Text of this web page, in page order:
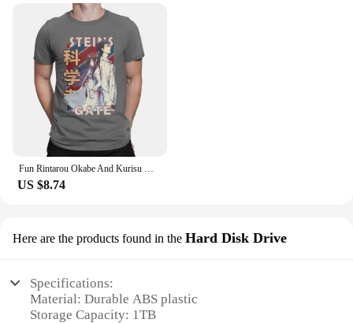
Fun Rintarou Okabe And Kurisu Makise Steins Gate T-Shirt Men O Neck 100% Cotton T Shirt Short Sleeve Tees Gift Idea Clothing
US $8.74
Here are the products found in the Hard Disk Drive
Specifications:
Material: Durable ABS plastic
Storage Capacity: 1TB